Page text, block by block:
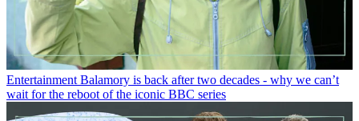
Entertainment Balamory is back after two decades - why we can’t
wait for the reboot of the iconic BBC series